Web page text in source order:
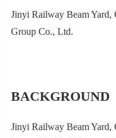
Jinyi Railway Beam Yard,
Group Co., Ltd.
BACKGROUND
Jinyi Railway Beam Yard,